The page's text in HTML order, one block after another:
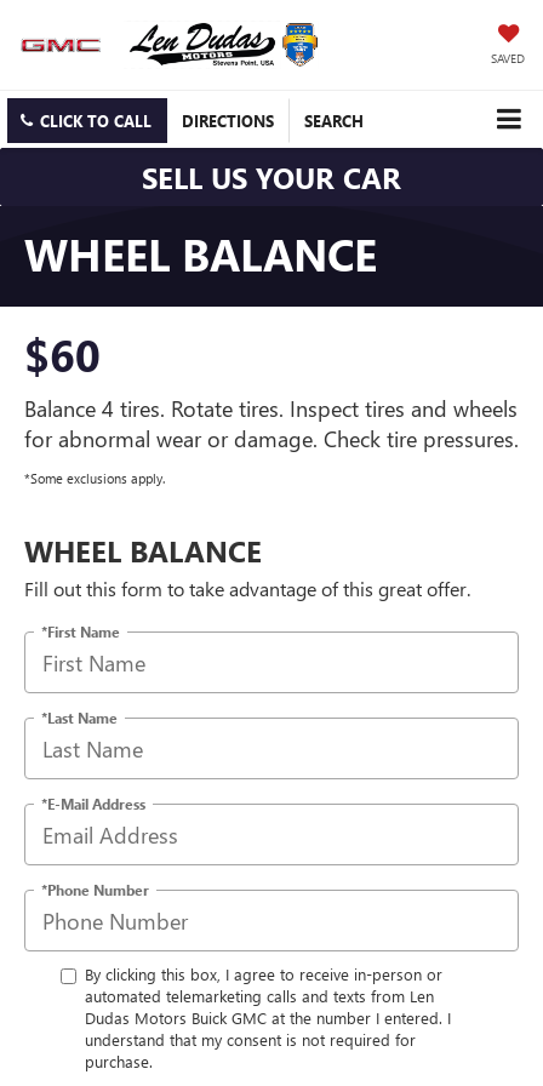
SAVED
CLICK TO CALL DIRECTIONS SEARCH
SELL US YOUR CAR
WHEEL BALANCE
$60
Balance 4 tires. Rotate tires. Inspect tires and wheels
for abnormal wear or damage. Check tire pressures.
*Some exclusions apply.
WHEEL BALANCE
Fill out this form to take advantage of this great offer.
*First Name
*Last Name
*E-Mail Address
*Phone Number
By clicking this box, I agree to receive in-person or
automated telemarketing calls and texts from Len
Dudas Motors Buick GMC at the number I entered. I
understand that my consent is not required for
purchase.